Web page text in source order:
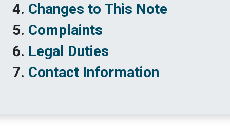
Changes to This Note
Complaints
Legal Duties
Contact Information